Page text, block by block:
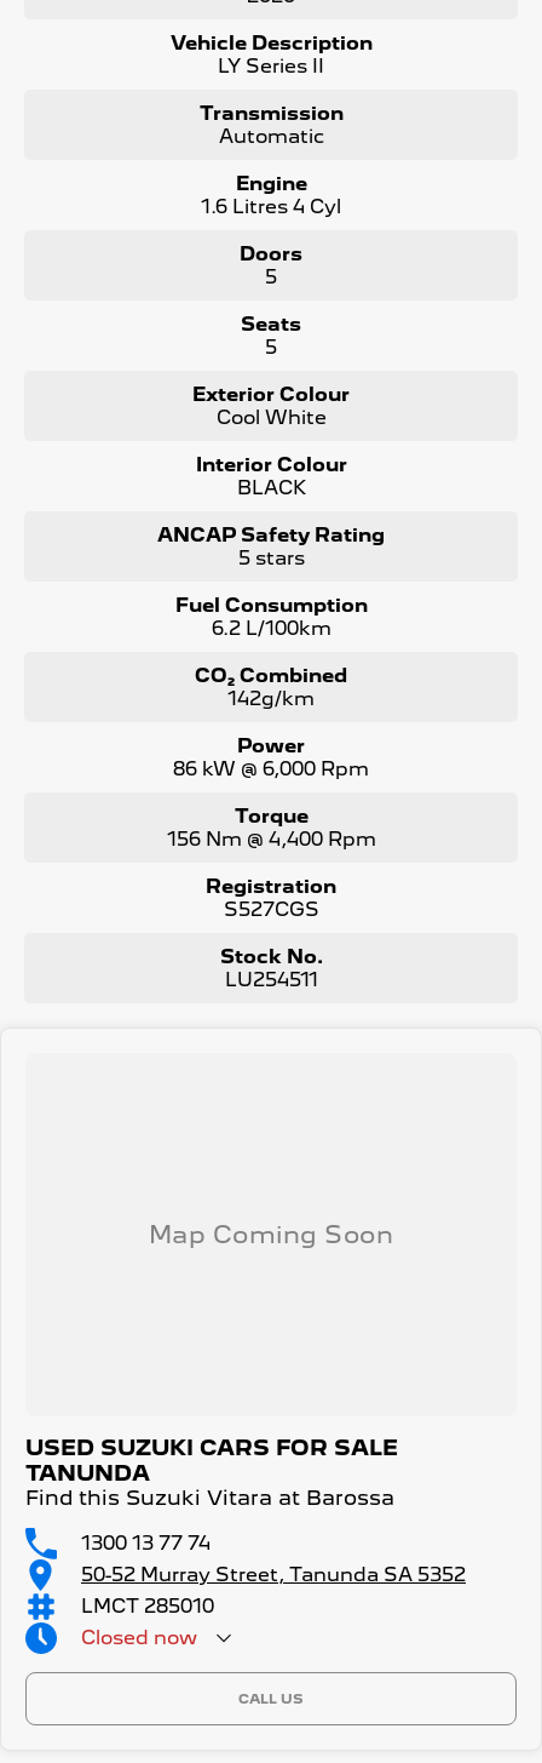
- Not Written Off or Stolen
- Bluetooth Connectivity / media streaming
- Apple Car Play / Android Auto
- Packed with plenty of features one that you must come
and check out for yourself, why wait, Enquire now!
We are a Large South Australian Locally Owned &
Operated Dealer. Enquire now to find out more about this
Call us to arrange a No Obligation FINANCE QUOTE that
will NOT Affect Your Credit Score
WE PAY MORE FOR YOUR TRADE-IN
Vehicle Description
LY Series II
Transmission
Automatic
Engine
1.6 Litres 4 Cyl
Doors
5
Seats
5
Exterior Colour
Cool White
Interior Colour
BLACK
ANCAP Safety Rating
5 stars
Fuel Consumption
6.2 L/100km
CO₂ Combined
142g/km
Power
86 kW @ 6,000 Rpm
Torque
156 Nm @ 4,400 Rpm
Registration
S527CGS
Stock No.
LU254511
USED SUZUKI CARS FOR SALE
TANUNDA
Find this Suzuki Vitara at Barossa
1300 13 77 74
50-52 Murray Street, Tanunda SA 5352
LMCT 285010
Closed now
CALL US